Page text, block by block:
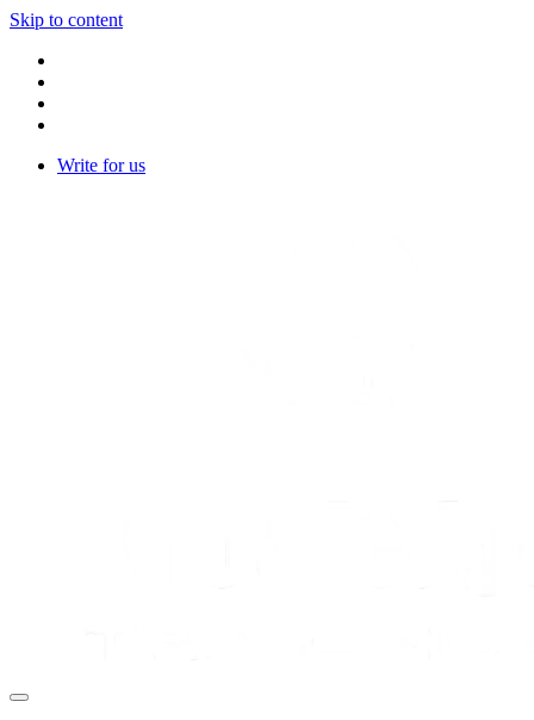
Skip to content
Write for us